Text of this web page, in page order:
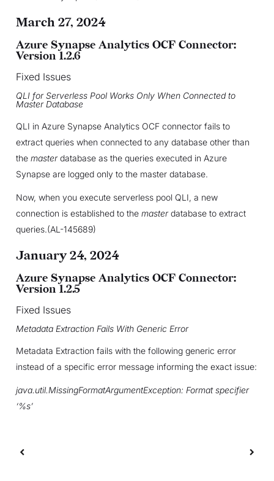
March 27, 2024
Azure Synapse Analytics OCF Connector:
Version 1.2.6
Fixed Issues
QLI for Serverless Pool Works Only When Connected to
Master Database
QLI in Azure Synapse Analytics OCF connector fails to
extract queries when connected to any database other than
the masterdatabase as the queries executed in Azure
Synapse are logged only to the master database.
Now, when you execute serverless pool QLI, a new
connection is established to the masterdatabase to extract
queries.(AL-145689)
January 24, 2024
Azure Synapse Analytics OCF Connector:
Version 1.2.5
Fixed Issues
Metadata Extraction Fails With Generic Error
Metadata Extraction fails with the following generic error
instead of a specific error message informing the exact issue:
java.util.MissingFormatArgumentException: Format specifier
‘%s’